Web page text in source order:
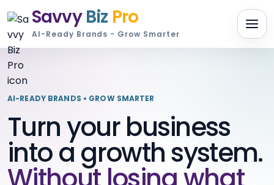
SavvyBiz Pro
AI-Ready Brands - Grow Smarter
AI-READY BRANDS • GROW SMARTER
Turn your business
into a growth system.